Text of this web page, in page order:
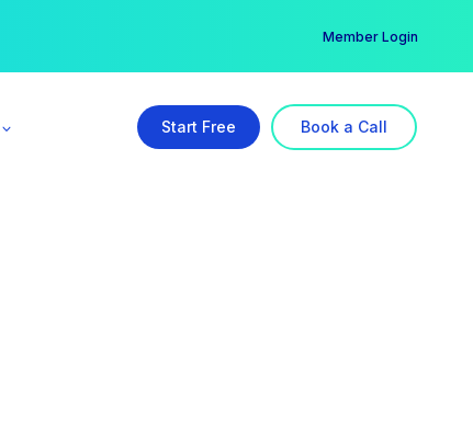
Member Login
Start Free Book a Call